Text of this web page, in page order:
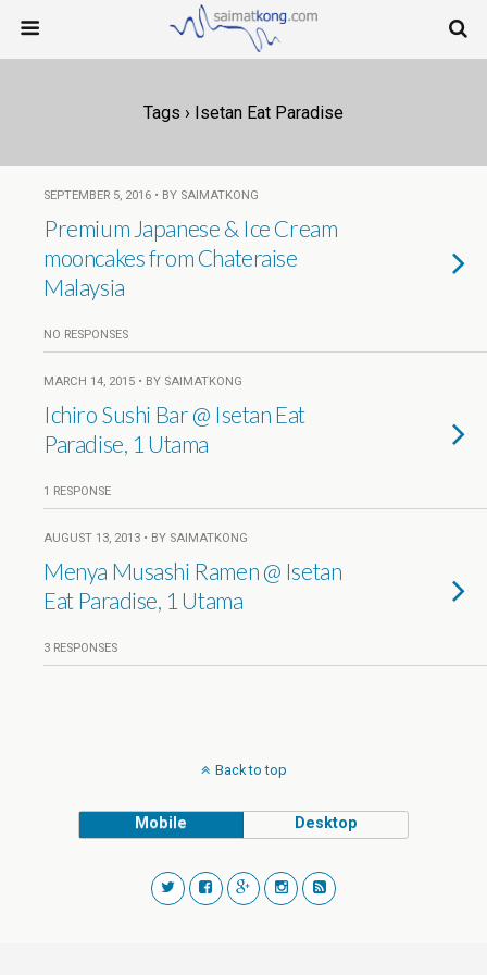
Tags › Isetan Eat Paradise
SEPTEMBER 5, 2016 • BY SAIMATKONG
Premium Japanese & Ice Cream
mooncakes from Chateraise
Malaysia
NO RESPONSES
MARCH 14, 2015 • BY SAIMATKONG
Ichiro Sushi Bar @ Isetan Eat
Paradise, 1 Utama
1 RESPONSE
AUGUST 13, 2013 • BY SAIMATKONG
Menya Musashi Ramen @ Isetan
Eat Paradise, 1 Utama
3 RESPONSES
Back to top
Mobile Desktop